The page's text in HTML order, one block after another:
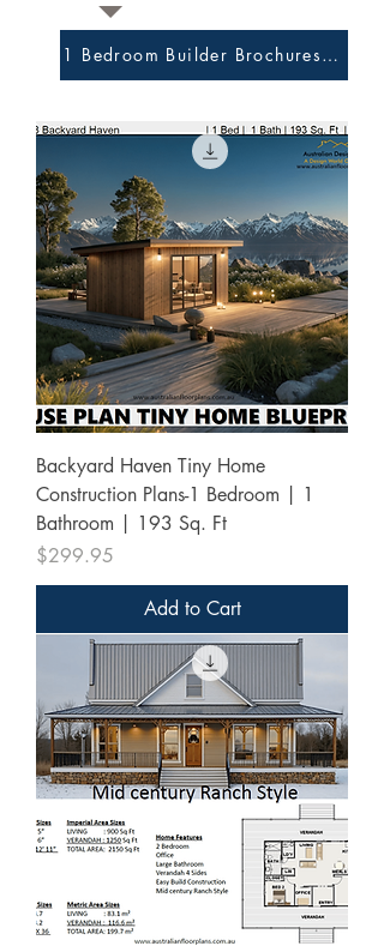
1 Bedroom Builder Brochures and
Backyard Haven Tiny Home
Construction Plans-1 Bedroom | 1
Bathroom | 193 Sq. Ft
Price
$299.95
Add to Cart